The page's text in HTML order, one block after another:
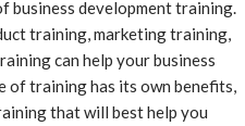
business development training.
training, marketing training,
can help your business
of training has its own benefits,
that will best help you